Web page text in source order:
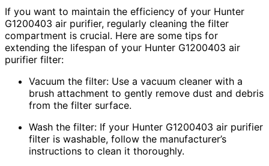
If you want to maintain the efficiency of your Hunter
G1200403 air purifier, regularly cleaning the filter
compartment is crucial. Here are some tips for
extending the lifespan of your Hunter G1200403 air
purifier filter:
Vacuum the filter: Use a vacuum cleaner with a
brush attachment to gently remove dust and debris
from the filter surface.
Wash the filter: If your Hunter G1200403 air purifier
filter is washable, follow the manufacturer’s
instructions to clean it thoroughly.